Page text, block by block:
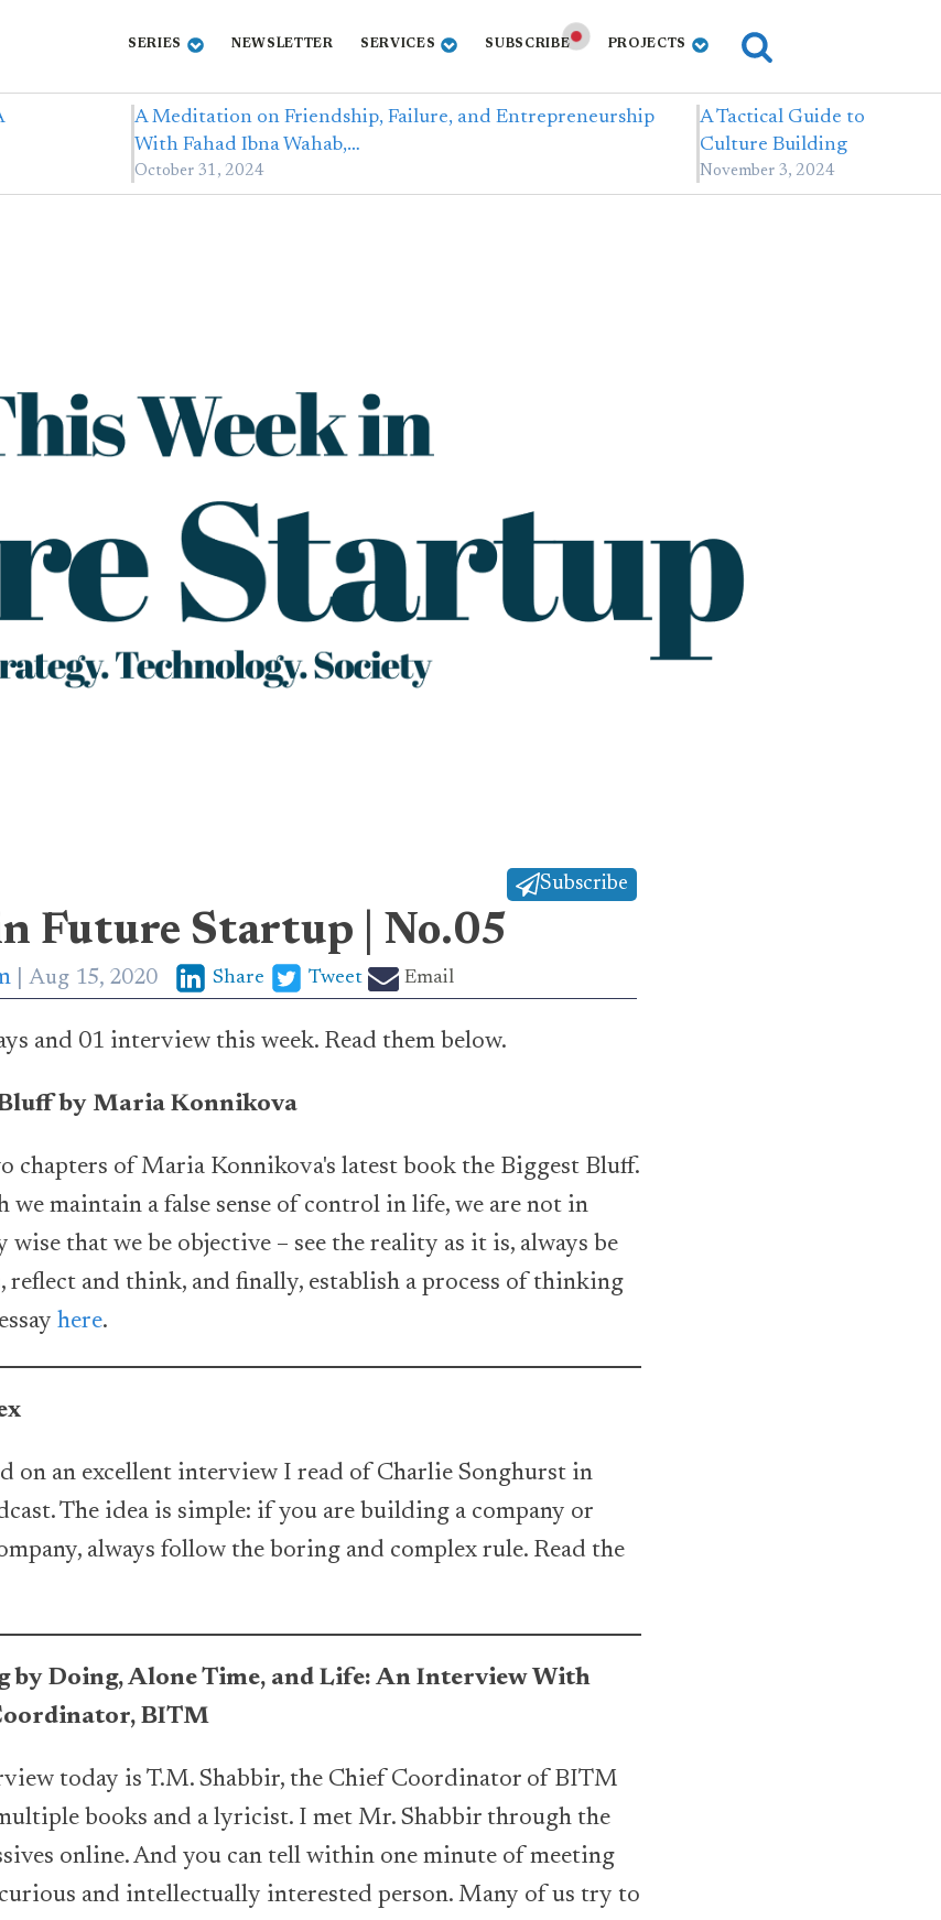
SERIES NEWSLETTER SERVICES SUBSCRIBE PROJECTS
A Meditation on Friendship, Failure, and Entrepreneurship
With Fahad Ibna Wahab,…
October 31, 2024
A Tactical Guide to
Culture Building
November 3, 2024
Subscribe
Future Startup | No.05
Aug 15, 2020 Share Tweet Email
and 01 interview this week. Read them below.
by Maria Konnikova
chapters of Maria Konnikova's latest book the Biggest Bluff.
we maintain a false sense of control in life, we are not in
that we be objective – see the reality as it is, always be
reflect and think, and finally, establish a process of thinking
here.
on an excellent interview I read of Charlie Songhurst in
The idea is simple: if you are building a company or
always follow the boring and complex rule. Read the
by Doing, Alone Time, and Life: An Interview With
BITM
today is T.M. Shabbir, the Chief Coordinator of BITM
books and a lyricist. I met Mr. Shabbir through the
online. And you can tell within one minute of meeting
and intellectually interested person. Many of us try to